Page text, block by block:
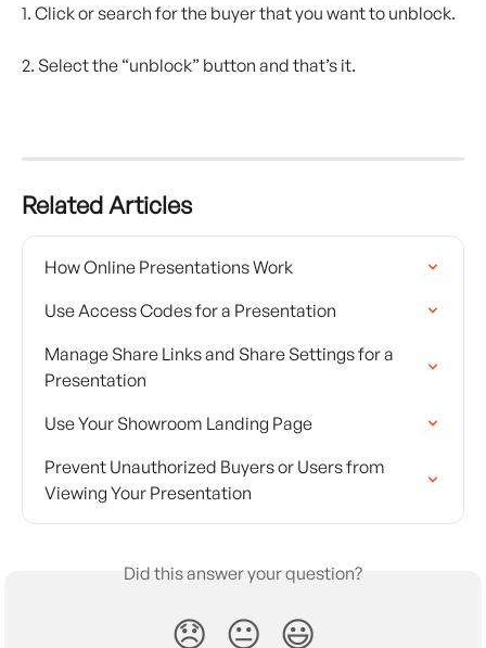
1. Click or search for the buyer that you want to unblock.
2. Select the “unblock” button and that’s it.
Related Articles
How Online Presentations Work
Use Access Codes for a Presentation
Manage Share Links and Share Settings for a
Presentation
Use Your Showroom Landing Page
Prevent Unauthorized Buyers or Users from
Viewing Your Presentation
Did this answer your question?
😞 😐 😃